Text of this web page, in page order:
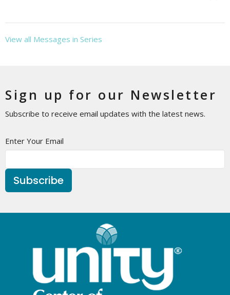
View all Messages in Series
Sign up for our Newsletter
Subscribe to receive email updates with the latest news.
Enter Your Email
Subscribe